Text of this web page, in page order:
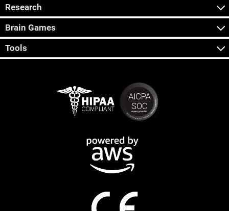
Research
Brain Games
Tools